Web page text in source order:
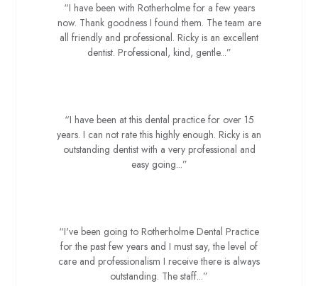
“I have been with Rotherholme for a few years
now. Thank goodness I found them. The team are
all friendly and professional. Ricky is an excellent
dentist. Professional, kind, gentle...”
“I have been at this dental practice for over 15
years. I can not rate this highly enough. Ricky is an
outstanding dentist with a very professional and
easy going...”
“I've been going to Rotherholme Dental Practice
for the past few years and I must say, the level of
care and professionalism I receive there is always
outstanding. The staff...”